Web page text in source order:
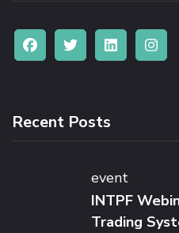
Recent Posts
event
INTPF
Trading